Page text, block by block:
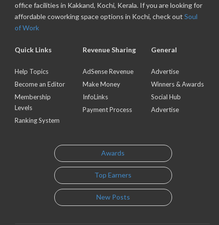
office facilities in Kakkand, Kochi, Kerala. If you are looking for
affordable coworking space options in Kochi, check out Soul
of Work
Quick Links
Help Topics
Become an Editor
Membership
Levels
Ranking System
Revenue Sharing
AdSense Revenue
Make Money
InfoLinks
Payment Process
General
Advertise
Winners & Awards
Social Hub
Advertise
Awards
Top Earners
New Posts